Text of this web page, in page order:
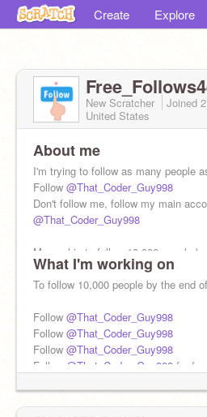
Create Explore
New Scratcher Joined
United States
About me
I'm trying to follow as many people
Follow @That_Coder_Guy998
Don't follow me, follow my main
@That_Coder_Guy998
My goal is to follow 10,000 people
2023
What I'm working on
To follow 10,000 people by the end
Follow @That_Coder_Guy998
Follow @That_Coder_Guy998
Follow @That_Coder_Guy998
Follow
@That_Coder_Guy998 for